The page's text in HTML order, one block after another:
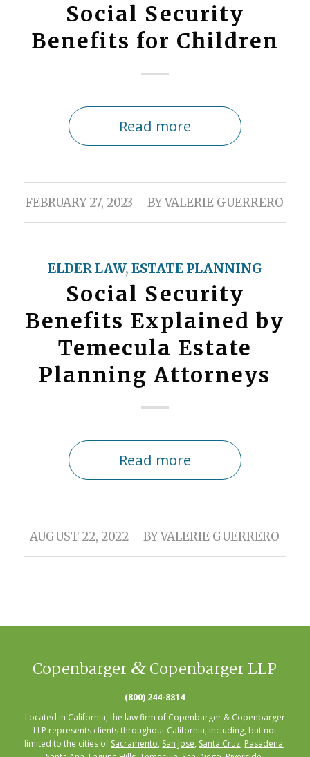
Social Security
Benefits for Children
Read more
FEBRUARY 27, 2023
/ BYVALERIE GUERRERO
ELDER LAW, ESTATE PLANNING
Social Security
Benefits Explained by
Temecula Estate
Planning Attorneys
Read more
AUGUST 22, 2022
/ BYVALERIE GUERRERO
Copenbarger & Copenbarger LLP
(800) 244-8814
Located in California, the law firm of Copenbarger & Copenbarger
LLP represents clients throughout California, including, but not
limited to the cities of Sacramento, San Jose, Santa Cruz, Pasadena,